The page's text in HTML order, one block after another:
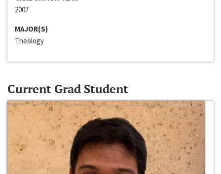
2007
MAJOR(S)
Theology
Current Grad Student